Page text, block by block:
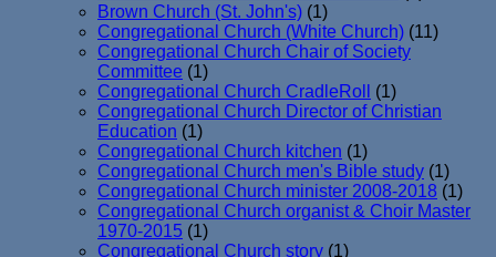
Brown Church (St. John's) (1)
Congregational Church (White Church) (11)
Congregational Church Chair of Society
Committee (1)
Congregational Church CradleRoll
(1)
Congregational Church Director of Christian
Education (1)
Congregational Church kitchen (1)
Congregational Church men's Bible study (1)
Congregational Church minister 2008-2018 (1)
Congregational Church organist & Choir Master
1970-2015 (1)
Congregational Church story (1)